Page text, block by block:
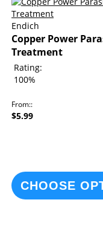
Endich
Copper Power
Treatment
Rating:
100%
From:
$5.99
CHOOSE